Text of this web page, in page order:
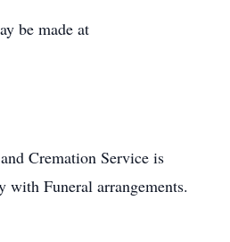
be made at
Cremation Service is
with Funeral arrangements.